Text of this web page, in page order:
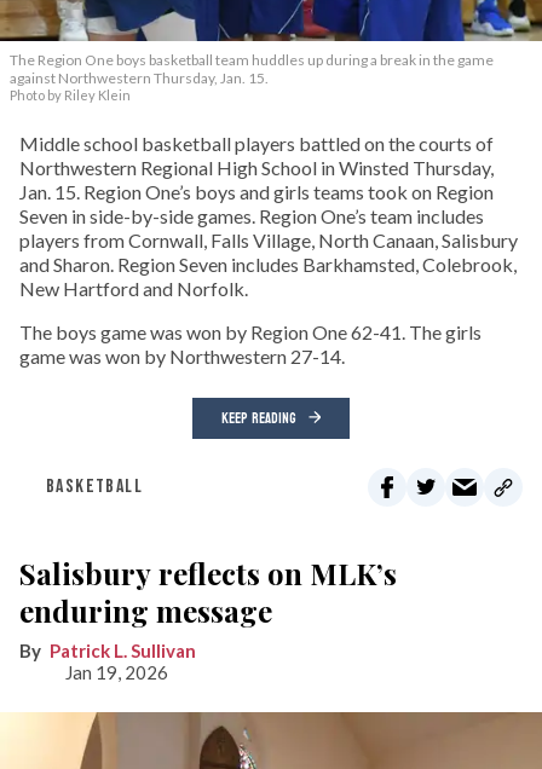
The Region One boys basketball team huddles up during a break in the game
against Northwestern Thursday, Jan. 15.
Photo by Riley Klein
Middle school basketball players battled on the courts of
Northwestern Regional High School in Winsted Thursday,
Jan. 15. Region One’s boys and girls teams took on Region
Seven in side-by-side games. Region One’s team includes
players from Cornwall, Falls Village, North Canaan, Salisbury
and Sharon. Region Seven includes Barkhamsted, Colebrook,
New Hartford and Norfolk.
The boys game was won by Region One 62-41. The girls
game was won by Northwestern 27-14.
KEEP READING
BASKETBALL
Salisbury reflects on MLK’s
enduring message
Patrick L. Sullivan
Jan 19, 2026